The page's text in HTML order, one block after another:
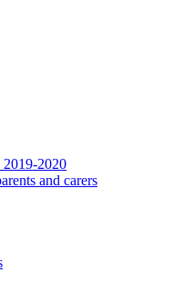
2020
and carers